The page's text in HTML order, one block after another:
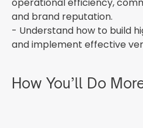
and brand reputation.
- Understand how to build
and implement effective
How You’ll Do